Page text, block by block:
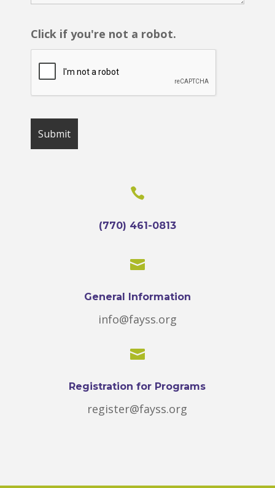
Click if you're not a robot.

(770) 461-0813

General Information
info@fayss.org

Registration for Programs
register@fayss.org